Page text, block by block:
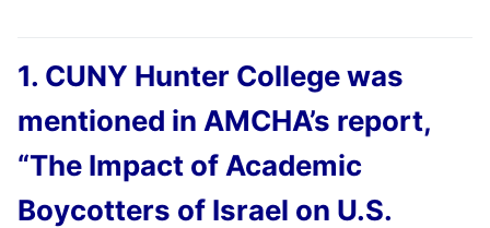
1. CUNY Hunter College was
mentioned in AMCHA’s report,
“The Impact of Academic
Boycotters of Israel on U.S.